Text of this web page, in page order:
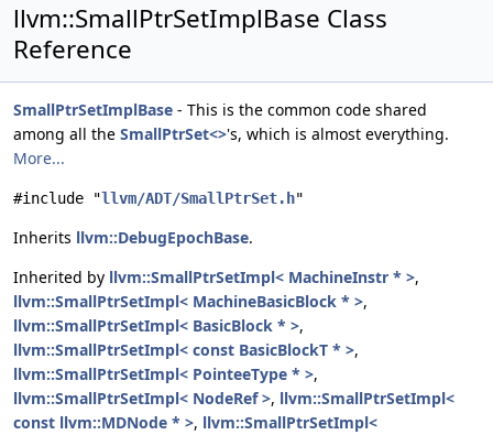
llvm::SmallPtrSetImplBase Class
Reference
SmallPtrSetImplBase - This is the common code shared
among all the SmallPtrSet<>'s, which is almost everything.
More...
#include "llvm/ADT/SmallPtrSet.h"
Inherits llvm::DebugEpochBase.
Inherited by llvm::SmallPtrSetImpl< MachineInstr * >,
llvm::SmallPtrSetImpl< MachineBasicBlock * >,
llvm::SmallPtrSetImpl< BasicBlock * >,
llvm::SmallPtrSetImpl< const BasicBlockT * >,
llvm::SmallPtrSetImpl< PointeeType * >,
llvm::SmallPtrSetImpl< NodeRef >, llvm::SmallPtrSetImpl<
const llvm::MDNode * >, llvm::SmallPtrSetImpl<